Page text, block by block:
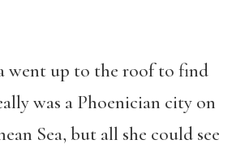
went up to the roof to find
was a Phoenician city on
Sea, but all she could see